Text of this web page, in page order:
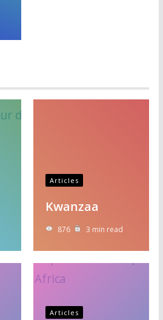
Articles
Kwanzaa
876 3 min read
Articles